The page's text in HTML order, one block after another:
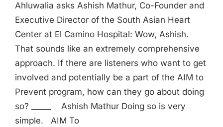
Ahluwalia asks Ashish Mathur, Co-Founder and
Executive Director of the South Asian Heart
Center at El Camino Hospital: Wow, Ashish.
That sounds like an extremely comprehensive
approach. If there are listeners who want to get
involved and potentially be a part of the AIM to
Prevent program, how can they go about doing
so? _____ Ashish Mathur Doing so is very
simple. AIM To